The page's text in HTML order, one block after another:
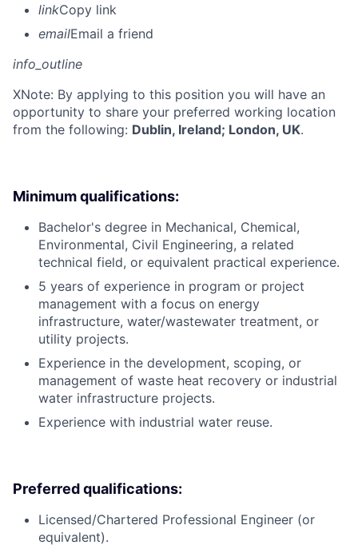
linkCopy link
emailEmail a friend
info_outline
XNote: By applying to this position you will have an
opportunity to share your preferred working location
from the following: Dublin, Ireland; London, UK.
Minimum qualifications:
Bachelor's degree in Mechanical, Chemical,
Environmental, Civil Engineering, a related
technical field, or equivalent practical experience.
5 years of experience in program or project
management with a focus on energy
infrastructure, water/wastewater treatment, or
utility projects.
Experience in the development, scoping, or
management of waste heat recovery or industrial
water infrastructure projects.
Experience with industrial water reuse.
Preferred qualifications:
Licensed/Chartered Professional Engineer (or
equivalent).